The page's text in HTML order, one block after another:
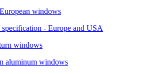
windows
- Europe and USA
windows
aluminum windows